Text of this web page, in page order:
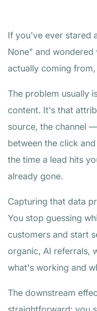
If you've ever stared
None" and
actually coming
The problem usually
content. It's that
source, the channel
between the click
the time a lead hits
already gone.
Capturing that data
You stop guessing
customers and start
organic, AI referrals,
what's working and
The downstream